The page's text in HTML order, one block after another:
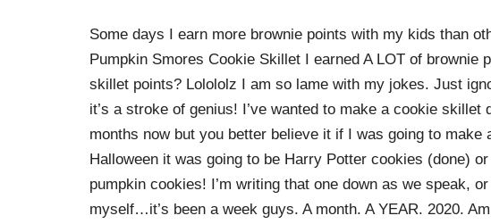
Some days I earn more brownie points with my kids than
Pumpkin Smores Cookie Skillet I earned A LOT of brownie
skillet points? Lolololz I am so lame with my jokes. Just
it’s a stroke of genius! I’ve wanted to make a cookie
months now but you better believe it if I was going to make
Halloween it was going to be Harry Potter cookies (done)
pumpkin cookies! I’m writing that one down as we speak,
myself…it’s been a week guys. A month. A YEAR. 2020.